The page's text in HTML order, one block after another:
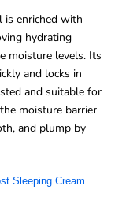
is enriched with
hydrating
moisture levels. Its
and locks in
and suitable for
moisture barrier
and plump by
Sleeping Cream